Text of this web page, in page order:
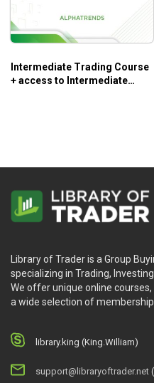
Intermediate Trading Course
+ access to Intermediate
Library of Trader is a Group
specializing in Trading,
We offer unique online
a wide selection of
library.king (King.William)
support@libraryoftrader.net